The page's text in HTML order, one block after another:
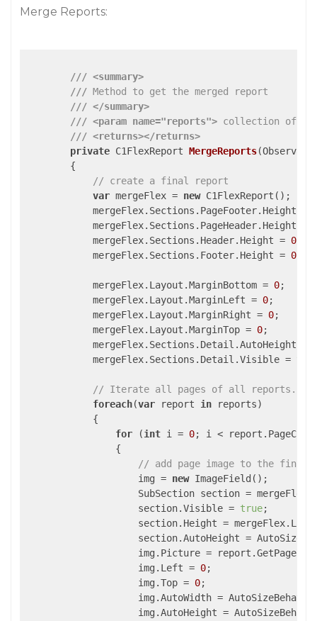
Merge Reports:
/// <summary>
/// Method to get the merged report
/// </summary>
/// <param name="reports"> collection of
/// <returns></returns>
private C1FlexReport MergeReports(
{
// create a final report
var mergeFlex = new C1FlexReport();
            mergeFlex.Sections.PageFooter.Height =
            mergeFlex.Sections.PageHeader.Height =
            mergeFlex.Sections.Header.Height =
0
            mergeFlex.Sections.Footer.Height =
0
            mergeFlex.Layout.MarginBottom =
0;
            mergeFlex.Layout.MarginLeft =
0;
            mergeFlex.Layout.MarginRight =
0;
            mergeFlex.Layout.MarginTop =
0;
mergeFlex.Sections.Detail.AutoHeight =
            mergeFlex.Sections.Detail.Visible =
// Iterate all pages of all reports.
foreach(var report in reports)
            {
for (int i = 0; i <
                {
// add page image to the final
                    img =
new ImageField();
SubSection section =
                    section.Visible =
true;
section.Height =
section.AutoHeight =
img.Picture =
                    img.Left =
0;
                    img.Top =
0;
img.AutoWidth =
img.AutoHeight =